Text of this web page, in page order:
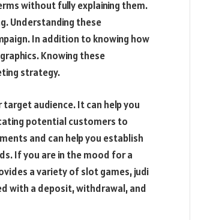
without fully explaining them.
Understanding these
In addition to knowing how
Knowing these
strategy.
audience. It can help you
potential customers to
and can help you establish
If you are in the mood for a
a variety of slot games, judi
with a deposit, withdrawal, and